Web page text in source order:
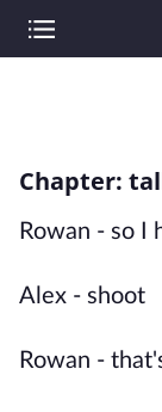
Chapter:
Rowan - so I
Alex - shoot
Rowan -